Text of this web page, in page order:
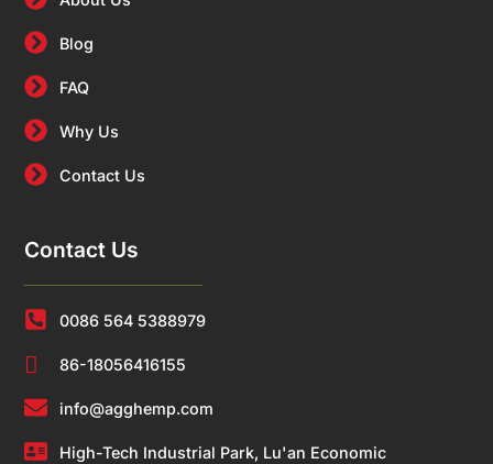
Blog
FAQ
Why Us
Contact Us
Contact Us
0086 564 5388979
86-18056416155
info@agghemp.com
High-Tech Industrial Park, Lu'an Economic